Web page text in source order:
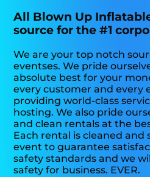
All Blown Up
source for the #1
We are your top notch
eventses. We pride
absolute best for your
every customer and every
providing world-class
hosting. We also pride
and clean rentals at the
Each rental is cleaned and
event to guarantee
safety standards and we
safety for business. EVER.